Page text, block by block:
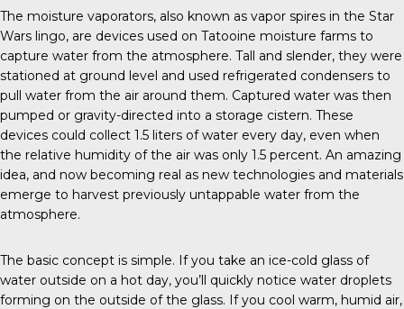
The moisture vaporators, also known as vapor spires in the Star
Wars lingo, are devices used on Tatooine moisture farms to
capture water from the atmosphere. Tall and slender, they were
stationed at ground level and used refrigerated condensers to
pull water from the air around them. Captured water was then
pumped or gravity-directed into a storage cistern. These
devices could collect 1.5 liters of water every day, even when
the relative humidity of the air was only 1.5 percent. An amazing
idea, and now becoming real as new technologies and materials
emerge to harvest previously untappable water from the
atmosphere.
The basic concept is simple. If you take an ice-cold glass of
water outside on a hot day, you’ll quickly notice water droplets
forming on the outside of the glass. If you cool warm, humid air,